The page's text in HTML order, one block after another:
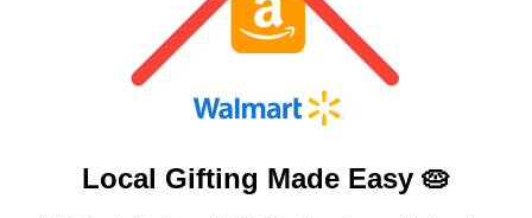
Local Gifting Made Easy 🥧